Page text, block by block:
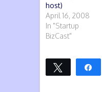
host)
April 16, 2008
In "Startup
BizCast"
Tweet